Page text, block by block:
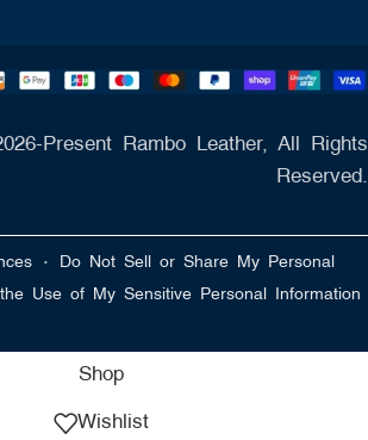
Present Rambo Leather, All Rights
Reserved.
· Do Not Sell or Share My Personal
Use of My Sensitive Personal Information
Shop
Wishlist